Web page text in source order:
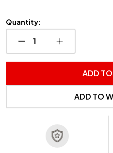
Quantity:
DECREASE QUANTITY OF
INCREASE
ADD
ADD TO